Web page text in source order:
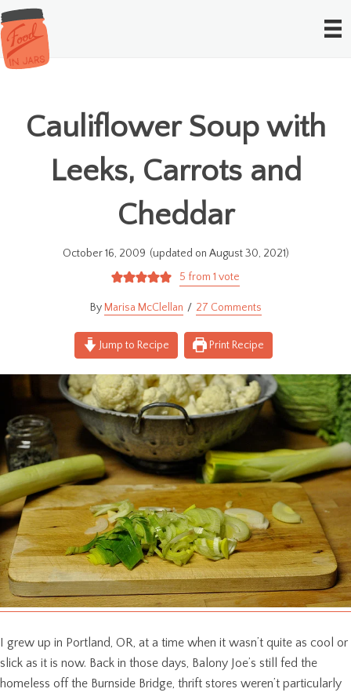
Cauliflower Soup with
Leeks, Carrots and
Cheddar
October 16, 2009 (updated on August 30, 2021)
5 from 1 vote
Marisa McClellan 27 Comments
Jump to Recipe Print Recipe
I grew up in Portland, OR, at a time when it wasn’t quite as cool or
slick as it is now. Back in those days, Balony Joe’s still fed the
homeless off the Burnside Bridge, thrift stores weren’t particularly